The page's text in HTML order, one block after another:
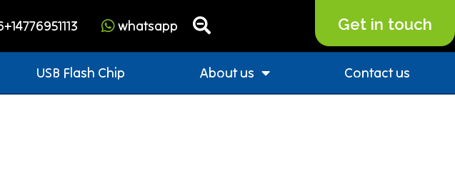
whatsapp Get in touch
USB Flash Chip About us Contact us